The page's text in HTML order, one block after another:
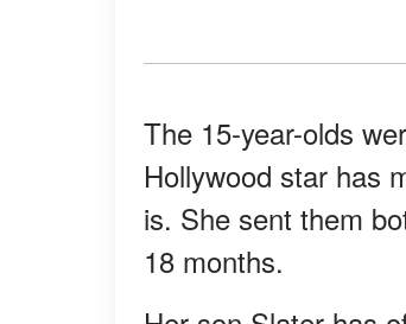
The 15-year-olds
Hollywood star has
is. She sent them
18 months.